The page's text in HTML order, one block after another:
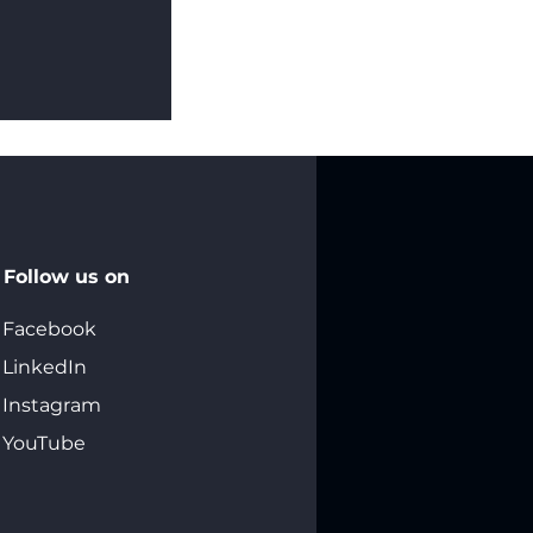
Sets Save
Follow us on
Facebook
LinkedIn
Instagram
YouTube